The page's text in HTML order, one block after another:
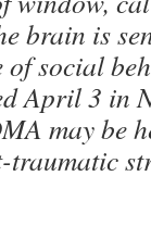
brain is
of social
April 3 in
may be
traumatic